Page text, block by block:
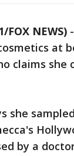
FOX NEWS) -
at
claims
she
by a